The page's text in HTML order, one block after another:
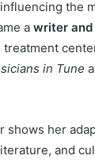
the
a writer
treatment
in Tune
shows her
and